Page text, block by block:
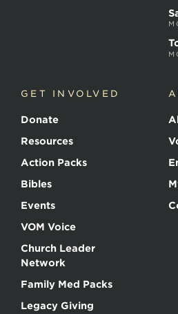
GET INVOLVED
Donate
Resources
Action Packs
Bibles
Events
VOM Voice
Church Leader
Network
Family Med Packs
Legacy Giving